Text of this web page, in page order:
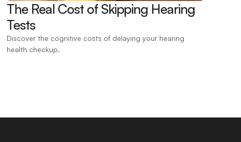
The Real Cost of Skipping Hearing
Tests
Discover the cognitive costs of delaying your hearing
health checkup.